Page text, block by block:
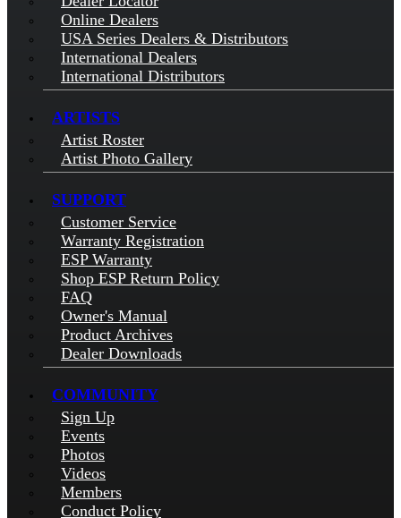
Online Dealers
USA Series Dealers & Distributors
International Dealers
International Distributors
ARTISTS
Artist Roster
Artist Photo Gallery
SUPPORT
Customer Service
Warranty Registration
ESP Warranty
Shop ESP Return Policy
FAQ
Owner's Manual
Product Archives
Dealer Downloads
COMMUNITY
Sign Up
Events
Photos
Videos
Members
Conduct Policy